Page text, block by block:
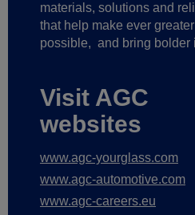
materials, solutions and
that help make ever
possible, and bring bolder
Visit AGC
websites
www.agc-yourglass.com
www.agc-automotive.com
www.agc-careers.eu